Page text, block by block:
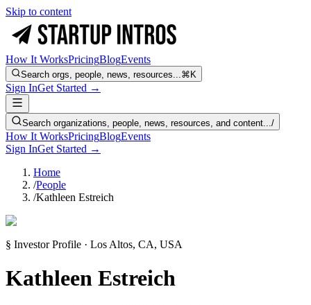
Skip to content
How It WorksPricingBlogEvents
Search orgs, people, news, resources...⌘K
Sign InGet Started →
Search organizations, people, news, resources, and content.../
How It WorksPricingBlogEvents
Sign InGet Started →
Home
/People
/Kathleen Estreich
§ Investor Profile · Los Altos, CA, USA
Kathleen Estreich